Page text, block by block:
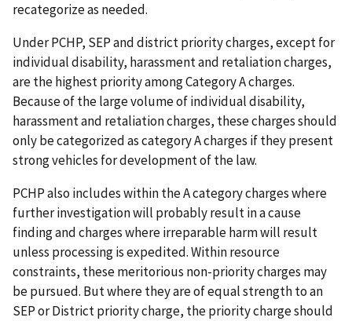
recategorize as needed.
Under PCHP, SEP and district priority charges, except for
individual disability, harassment and retaliation charges,
are the highest priority among Category A charges.
Because of the large volume of individual disability,
harassment and retaliation charges, these charges should
only be categorized as category A charges if they present
strong vehicles for development of the law.
PCHP also includes within the A category charges where
further investigation will probably result in a cause
finding and charges where irreparable harm will result
unless processing is expedited. Within resource
constraints, these meritorious non-priority charges may
be pursued. But where they are of equal strength to an
SEP or District priority charge, the priority charge should